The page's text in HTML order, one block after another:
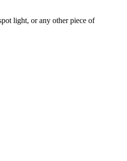
light, or any other piece of